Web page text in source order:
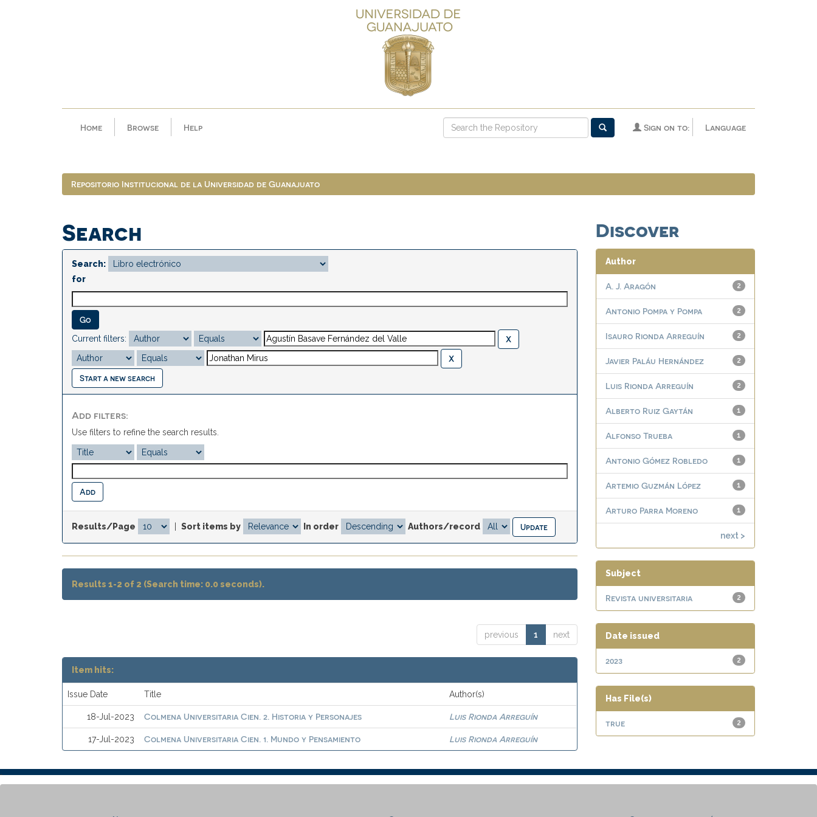
Home Browse Help Language
Sign on to:
Repositorio Institucional de la Universidad de Guanajuato
Search
Search:
for
Current filters:
Start a new search
Add filters:
Use filters to refine the search results.
Results/Page Sort items by In order Authors/record
Results 1-2 of 2 (Search time: 0.0 seconds).
previous 1 next
Item hits:
Issue Date Title Author(s)
18-Jul-2023 Colmena Universitaria Cien. 2. Historia y Personajes Luis Rionda Arreguín
17-Jul-2023 Colmena Universitaria Cien. 1. Mundo y Pensamiento Luis Rionda Arreguín
Discover
Author
2
A. J. Aragón
2
Antonio Pompa y Pompa
2
Isauro Rionda Arreguín
2
Javier Paláu Hernández
2
Luis Rionda Arreguín
1
Alberto Ruiz Gaytán
1
Alfonso Trueba
1
Antonio Gómez Robledo
1
Artemio Guzmán López
1
Arturo Parra Moreno
next >
Subject
2
Revista universitaria
Date issued
2
2023
Has File(s)
2
true